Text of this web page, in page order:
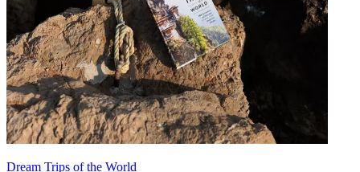
Dream Trips of the World